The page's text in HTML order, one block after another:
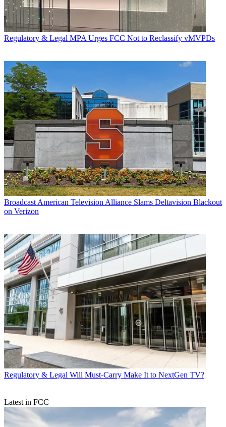
Regulatory & Legal MPA Urges FCC Not to Reclassify vMVPDs
Broadcast American Television Alliance Slams Deltavision Blackout
on Verizon
Regulatory & Legal Will Must-Carry Make It to NextGen TV?
Latest in FCC